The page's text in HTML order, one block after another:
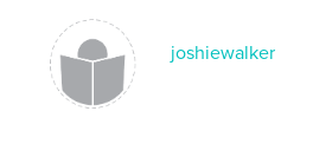
joshiewalker